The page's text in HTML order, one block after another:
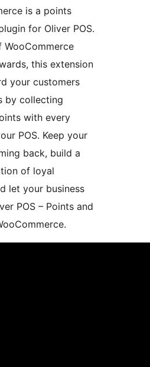
is a points
for Oliver POS.
this extension
your customers
by collecting
with every
POS. Keep your
back, build a
of loyal
let your business
POS – Points and